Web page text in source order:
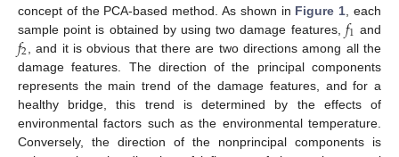
concept of the PCA-based method. As shown in Figure 1 , each
sample point is obtained by using two damage features, 𝑓1 and
𝑓2 , and it is obvious that there are two directions among all the
damage features. The direction of the principal components
represents the main trend of the damage features, and for a
healthy bridge, this trend is determined by the effects of
environmental factors such as the environmental temperature.
Conversely, the direction of the nonprincipal components is